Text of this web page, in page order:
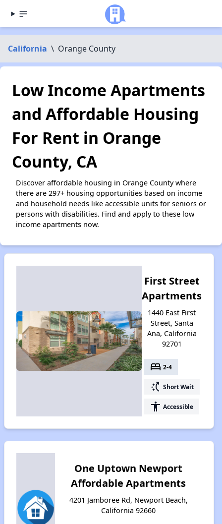
California \ Orange County
Low Income Apartments
and Affordable Housing
For Rent in Orange
County, CA
Discover affordable housing in Orange County where
there are 297+ housing opportunities based on income
and household needs like accessible units for seniors or
persons with disabilities. Find and apply to these low
income apartments now.
First Street
Apartments
1440 East First
Street, Santa
Ana, California
92701
bed 2-4
switch_access_shortcut Short Wait
accessibility Accessible
One Uptown Newport
Affordable Apartments
4201 Jamboree Rd, Newport Beach,
California 92660